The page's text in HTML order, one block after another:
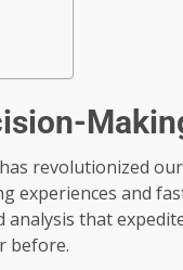
revolutionized
experiences and
that
before.